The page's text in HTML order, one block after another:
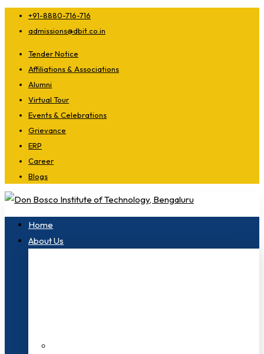
+91-8880-716-716
admissions@dbit.co.in
Tender Notice
Affiliations & Associations
Alumni
Virtual Tour
Events & Celebrations
Grievance
ERP
Career
Blogs
Home
About Us